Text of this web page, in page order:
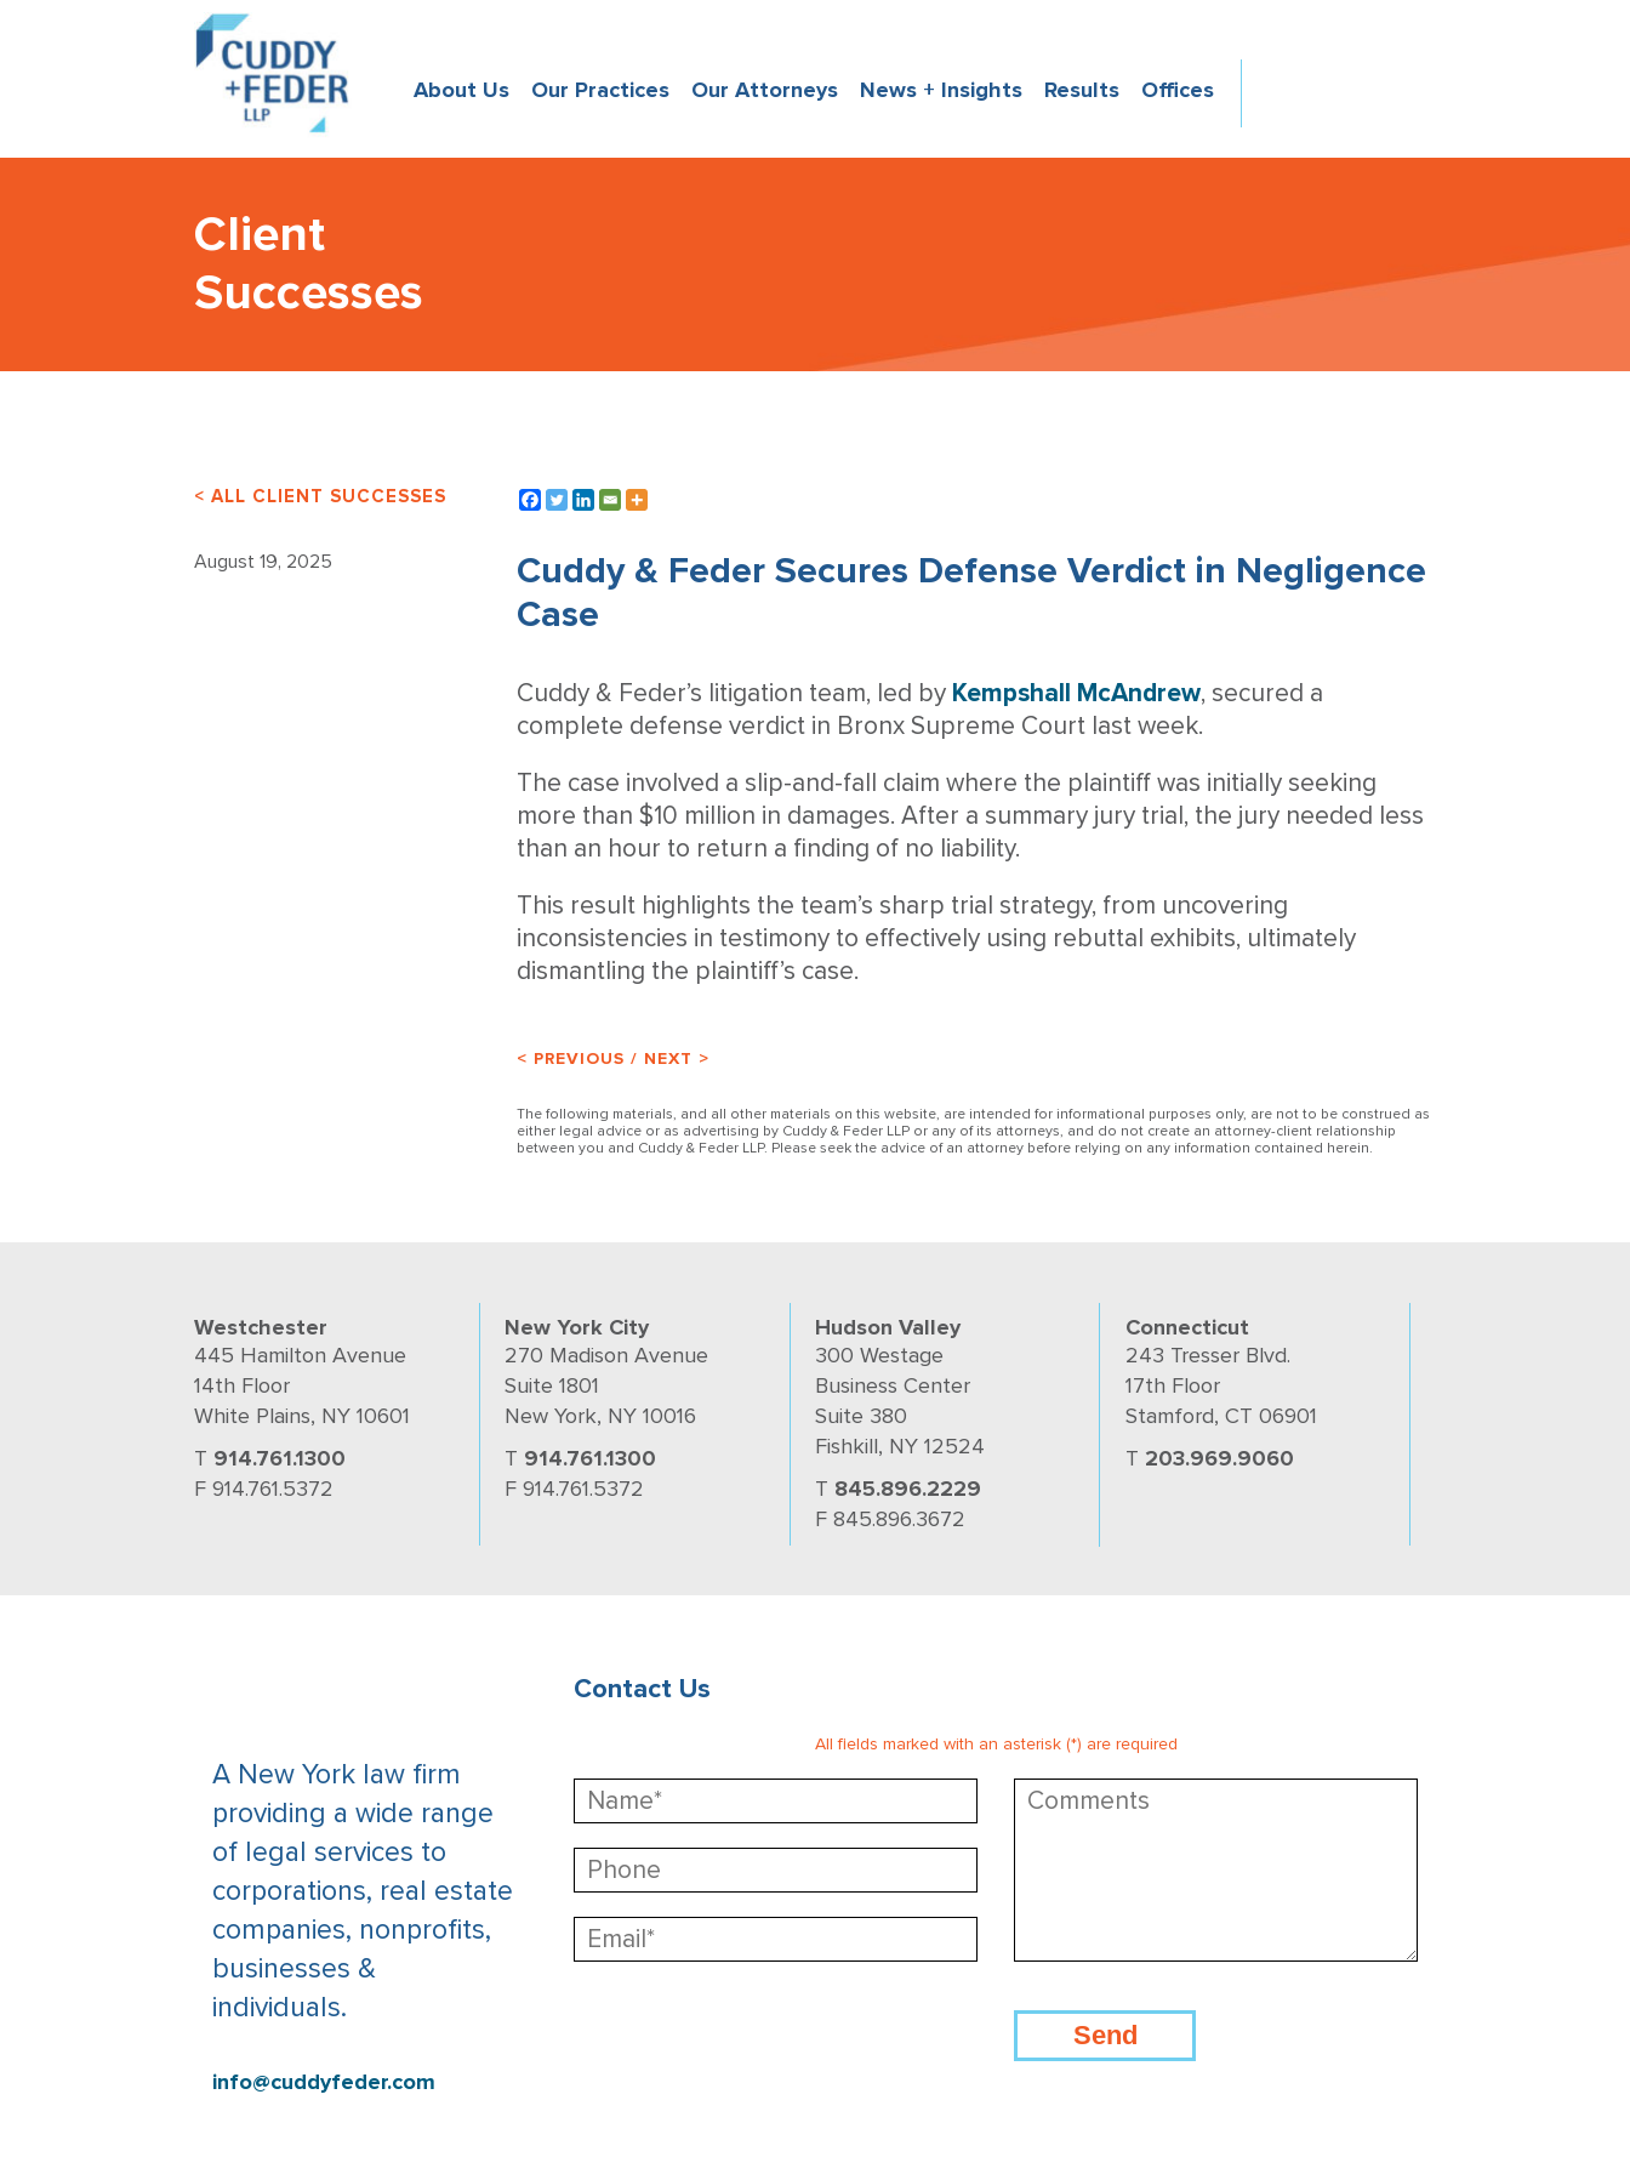
About Us Our Practices Our Attorneys News + Insights Results Offices
Client
Successes
< ALL CLIENT SUCCESSES
August 19, 2025
Cuddy & Feder Secures Defense Verdict in Negligence
Case
Cuddy & Feder’s litigation team, led by Kempshall McAndrew, secured a
complete defense verdict in Bronx Supreme Court last week.
The case involved a slip-and-fall claim where the plaintiff was initially seeking
more than $10 million in damages. After a summary jury trial, the jury needed less
than an hour to return a finding of no liability.
This result highlights the team’s sharp trial strategy, from uncovering
inconsistencies in testimony to effectively using rebuttal exhibits, ultimately
dismantling the plaintiff’s case.
< PREVIOUS / NEXT >
The following materials, and all other materials on this website, are intended for informational purposes only, are not to be construed as
either legal advice or as advertising by Cuddy & Feder LLP or any of its attorneys, and do not create an attorney-client relationship
between you and Cuddy & Feder LLP. Please seek the advice of an attorney before relying on any information contained herein.
Westchester
445 Hamilton Avenue
14th Floor
White Plains, NY 10601
T 914.761.1300
F 914.761.5372
New York City
270 Madison Avenue
Suite 1801
New York, NY 10016
T 914.761.1300
F 914.761.5372
Hudson Valley
300 Westage
Business Center
Suite 380
Fishkill, NY 12524
T 845.896.2229
F 845.896.3672
Connecticut
243 Tresser Blvd.
17th Floor
Stamford, CT 06901
T 203.969.9060
A New York law firm
providing a wide range
of legal services to
corporations, real estate
companies, nonprofits,
businesses &
individuals.
info@cuddyfeder.com
Contact Us
All fields marked with an asterisk (*) are required